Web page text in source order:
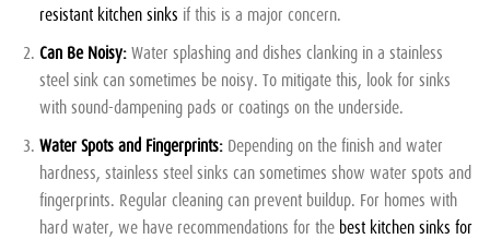
resistant kitchen sinks if this is a major concern.
Can Be Noisy:Water splashing and dishes clanking in a stainless
steel sink can sometimes be noisy. To mitigate this, look for sinks
with sound-dampening pads or coatings on the underside.
Water Spots and Fingerprints:Depending on the finish and water
hardness, stainless steel sinks can sometimes show water spots and
fingerprints. Regular cleaning can prevent buildup. For homes with
hard water, we have recommendations for the best kitchen sinks for